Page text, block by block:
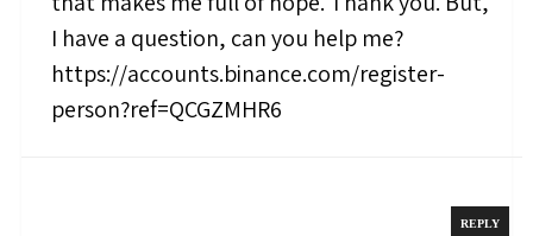
I have a question, can you help me?
https://accounts.binance.com/register-
person?ref=QCGZMHR6
REPLY